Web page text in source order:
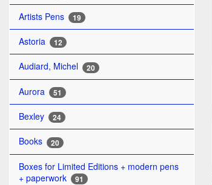
Artists Pens 19
Astoria 12
Audiard, Michel 20
Aurora 51
Bexley 24
Books 20
Boxes for Limited Editions + modern pens
+ paperwork
91